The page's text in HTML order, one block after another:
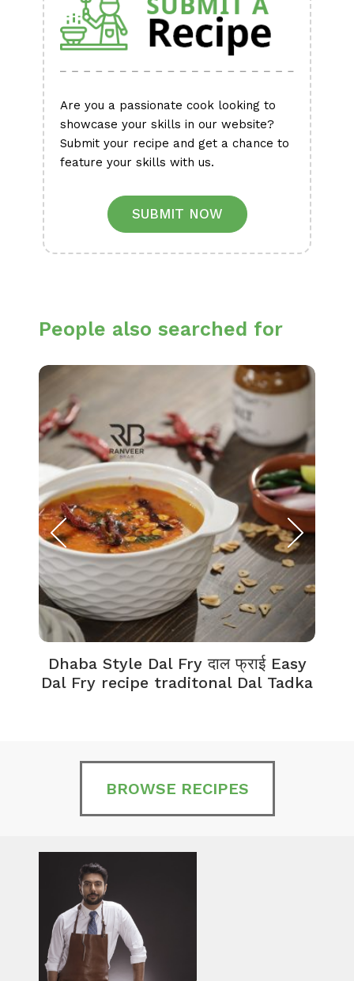
Are you a passionate cook looking to
showcase your skills in our website?
Submit your recipe and get a chance to
feature your skills with us.
SUBMIT NOW
People also searched for
Dhaba Style Dal Fry दाल फ्राई Easy
Dal Fry recipe traditonal Dal Tadka
BROWSE RECIPES